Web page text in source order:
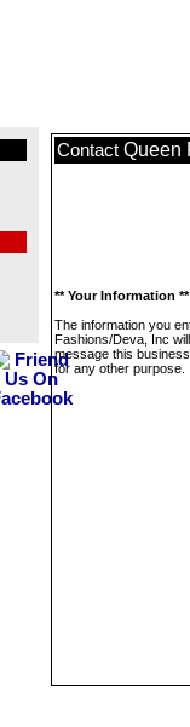
Contact Queen
** Your Information **
The information you
Fashions/Deva, Inc
message this
for any other purpose.